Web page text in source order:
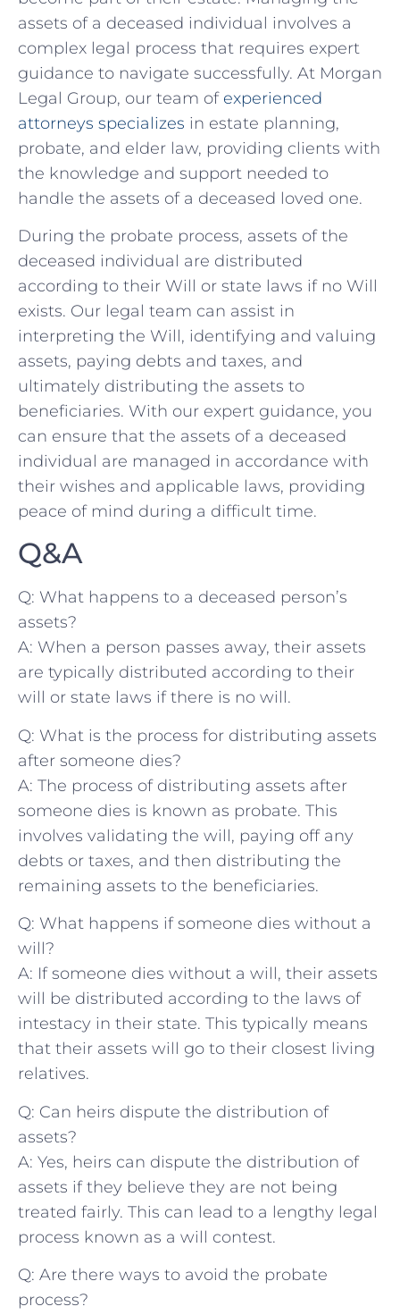
‌assets of a deceased individual involves a
complex legal process that requires expert
guidance to navigate ​successfully. At Morgan
Legal‍ Group, our team of experienced
attorneys specializes in estate planning,
probate, and elder law, providing clients with
the knowledge ​and support ⁣needed‌ to
handle the assets ⁤of a deceased⁣ loved one.
During the probate process, ⁢assets of the
deceased ‌individual are ⁢distributed
according to their Will or state⁤ laws ⁣if no Will
exists. Our legal team can assist in
interpreting the Will, identifying and valuing
assets, paying debts​ and taxes, and
ultimately distributing the assets to
beneficiaries. ‍With our expert guidance,‍ you​
can ensure that the assets of a​ deceased
individual are‌ managed in accordance⁢ with
their wishes and applicable⁢ laws, ⁤providing
peace of mind during a difficult time.
Q&A
Q: What happens ⁢to ‌a ‌deceased​ person’s
assets?
A: When a person passes away, their assets
are typically distributed according to their
will or​ state laws if there⁤ is‍ no will.
Q: ⁢What is the ⁣process for distributing assets
after someone dies?
A:‍ The process of ⁤distributing assets after
someone dies is known as probate. This
⁢involves validating the‌ will, paying off any
debts or⁣ taxes, and then ⁢distributing the
remaining ⁢assets to the beneficiaries.
Q: What⁣ happens if someone dies without a
will?
A:‍ If someone dies without a will, their assets⁤
will be distributed according to the laws of
intestacy in⁢ their state. This⁣ typically means
that their assets will go to ⁤their closest living
relatives.
Q: ​Can heirs dispute the distribution of
⁣assets?
A: Yes, heirs can dispute the ‍distribution​ of
assets if they believe they are not being
treated fairly. This can lead to a lengthy legal⁤
process known as​ a will contest.
Q: Are there ways to avoid the probate
process?